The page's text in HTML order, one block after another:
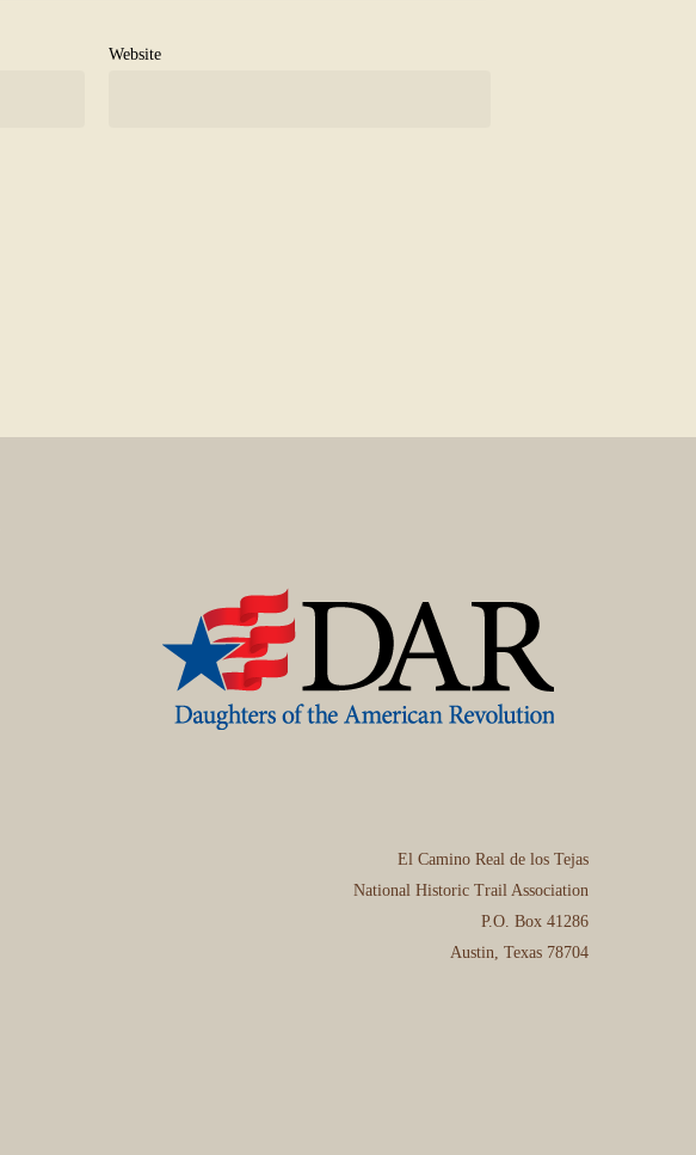
Website
El Camino Real de los Tejas
National Historic Trail Association
P.O. Box 41286
Austin, Texas 78704